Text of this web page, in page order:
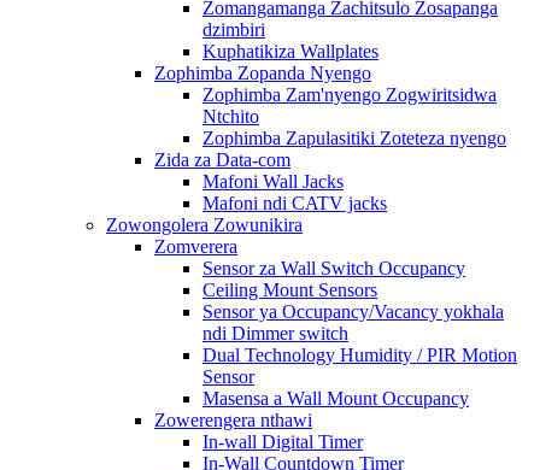
Zomangamanga Zachitsulo Zosapanga
dzimbiri
Kuphatikiza Wallplates
Zophimba Zopanda Nyengo
Zophimba Zam'nyengo Zogwiritsidwa
Ntchito
Zophimba Zapulasitiki Zoteteza nyengo
Zida za Data-com
Mafoni Wall Jacks
Mafoni ndi CATV jacks
Zowongolera Zowunikira
Zomverera
Sensor za Wall Switch Occupancy
Ceiling Mount Sensors
Sensor ya Occupancy/Vacancy yokhala
ndi Dimmer switch
Dual Technology Humidity / PIR Motion
Sensor
Masensa a Wall Mount Occupancy
Zowerengera nthawi
In-wall Digital Timer
In-Wall Countdown Timer